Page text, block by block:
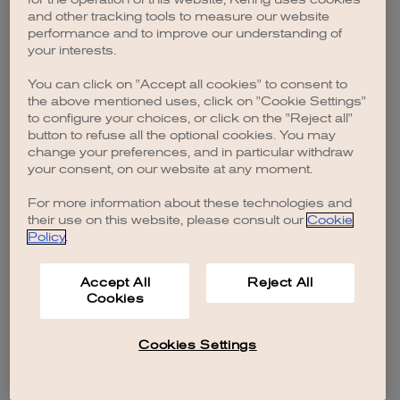
browser console for more information).
and other tracking tools to measure our website
performance and to improve our understanding of
your interests.
You can click on "Accept all cookies" to consent to
the above mentioned uses, click on "Cookie Settings"
to configure your choices, or click on the "Reject all"
button to refuse all the optional cookies. You may
change your preferences, and in particular withdraw
your consent, on our website at any moment.
For more information about these technologies and
their use on this website, please consult our Cookie
Policy.
Accept All
Cookies
Reject All
Cookies Settings